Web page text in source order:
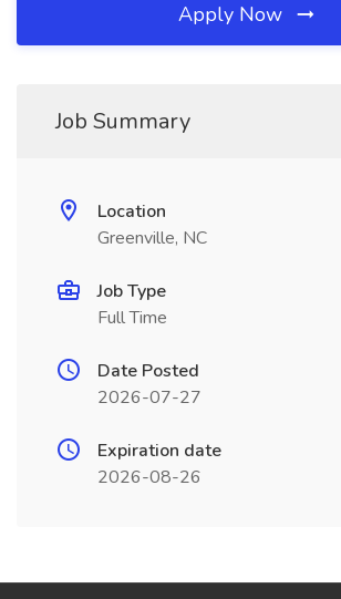
Apply Now
Job Summary
Location
Greenville, NC
Job Type
Full Time
Date Posted
2026-07-27
Expiration date
2026-08-26